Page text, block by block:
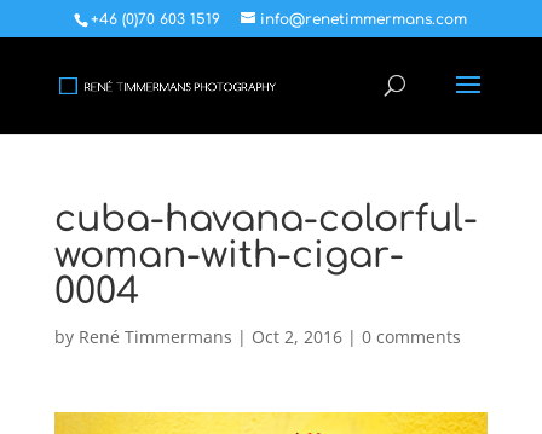
+46 (0)70 603 1519 info@renetimmermans.com
cuba-havana-colorful-
woman-with-cigar-
0004
by René Timmermans | Oct 2, 2016| 0 comments